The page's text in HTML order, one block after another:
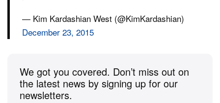
— Kim Kardashian West (@KimKardashian)
December 23, 2015
We got you covered. Don’t miss out on
the latest news by signing up for our
newsletters.